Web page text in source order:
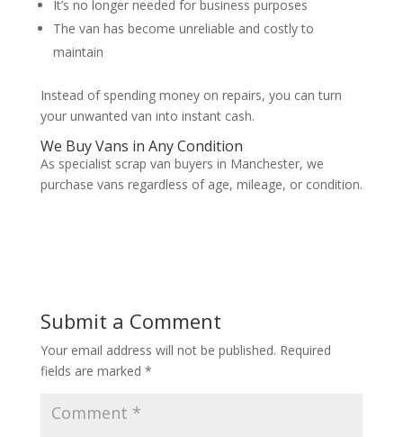
It’s no longer needed for business purposes
The van has become unreliable and costly to
maintain
Instead of spending money on repairs, you can turn
your unwanted van into instant cash.
We Buy Vans in Any Condition
As specialist scrap van buyers in Manchester, we
purchase vans regardless of age, mileage, or condition.
Submit a Comment
Your email address will not be published. Required
fields are marked *